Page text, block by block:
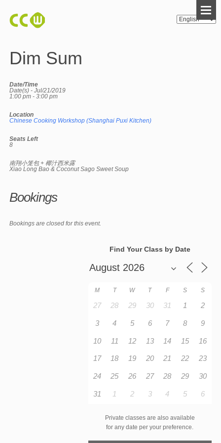
Dim Sum
Date/Time
Date(s) - Jul/21/2019
1:00 pm - 3:00 pm
Location
Chinese Cooking Workshop (Shanghai Puxi Kitchen)
Seats Left
8
南翔小笼包 + 椰汁西米露
Xiao Long Bao & Coconut Sago Sweet Soup
Bookings
Bookings are closed for this event.
Find Your Class by Date
M T W T F S S
27 28 29 30 31 1 2
3 4 5 6 7 8 9
10 11 12 13 14 15 16
17 18 19 20 21 22 23
24 25 26 27 28 29 30
31 1 2 3 4 5 6
Private classes are also available
for any date per your preference.